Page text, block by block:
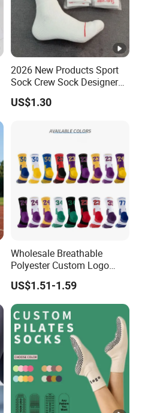
2026 New Products Sport
Sock Crew Sock Designer
Sock 1: 1 Grip Socks
Customized Sock Branded
US$1.30
Wholesale Breathable
Polyester Custom Logo
Cushioned Running
Basketball Socks Athletic
Sports Crew Socks for Men
Women
US$1.51-1.59